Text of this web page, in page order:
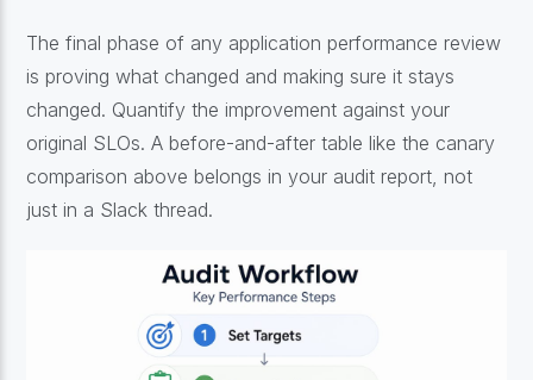
The final phase of any application performance review
is proving what changed and making sure it stays
changed. Quantify the improvement against your
original SLOs. A before-and-after table like the canary
comparison above belongs in your audit report, not
just in a Slack thread.